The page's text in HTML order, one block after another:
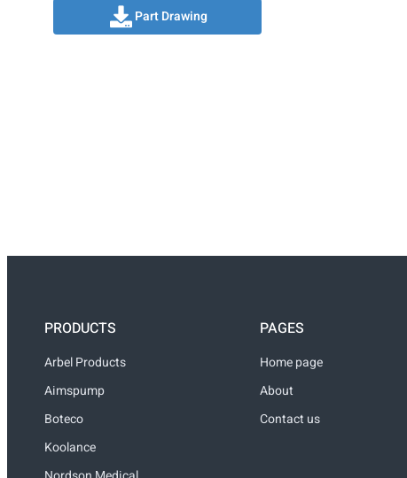
Part Drawing
PRODUCTS
Arbel Products
Aimspump
Boteco
Koolance
PAGES
Home page
About
Contact us